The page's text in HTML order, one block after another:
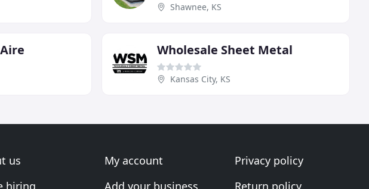
Shawnee, KS
Wholesale Sheet Metal
Kansas City, KS
us
hiring
My account
Add your business
Privacy policy
Return policy